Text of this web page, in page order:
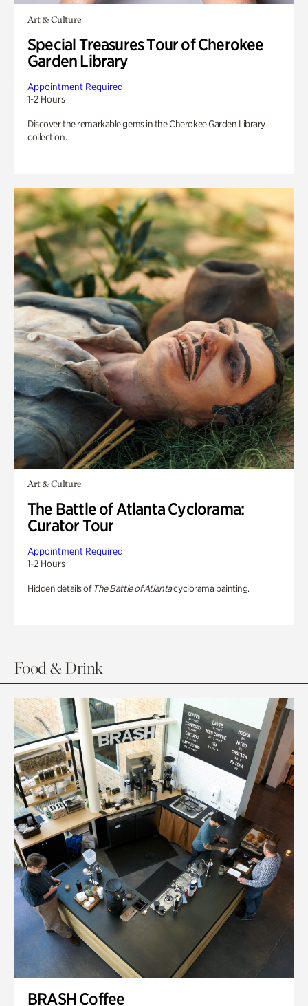
Art & Culture
Special Treasures Tour of Cherokee
Garden Library
Appointment Required
1-2 Hours
Discover the remarkable gems in the Cherokee Garden Library
collection.
Art & Culture
The Battle of Atlanta Cyclorama:
Curator Tour
Appointment Required
1-2 Hours
Hidden details of The Battle of Atlantacyclorama painting.
Food & Drink
BRASH Coffee